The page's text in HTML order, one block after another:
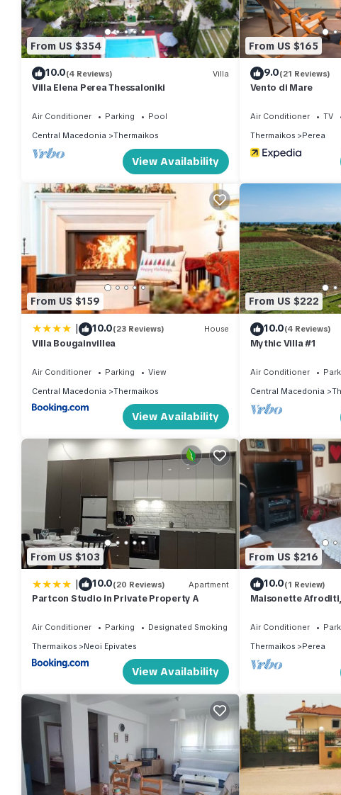
From US $354
10.0(4 Reviews) Villa
Villa Elena Perea Thessaloniki
Air Conditioner Parking
Pool
Central Macedonia
Thermaikos
View Availability
From US $165
9.0(21 Reviews)
Vento di Mare
Air Conditioner TV
Thermaikos
Perea
From US $159
| 10.0(23 Reviews) House
Villa Bougainvillea
Air Conditioner Parking
View
Central Macedonia
Thermaikos
View Availability
From US $222
10.0(4 Reviews)
Mythic Villa #1
Air Conditioner
Central Macedonia
From US $103
| 10.0(20 Reviews) Apartment
Partcon Studio in Private Property A
Air Conditioner Parking
Designated Smoking Area
Thermaikos
Neoi Epivates
View Availability
From US $216
10.0(1 Review)
Maisonette
Air Conditioner
Thermaikos
Perea